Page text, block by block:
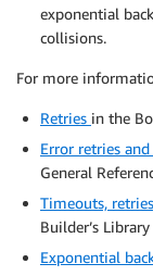
exponential
collisions.
For more
Retries in the
Error retries
General
Timeouts,
Builder’s Library
Exponential